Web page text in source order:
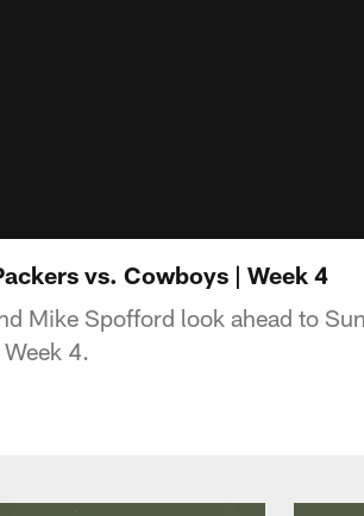
vs. Cowboys | Week 4
Mike Spofford look ahead to
4.